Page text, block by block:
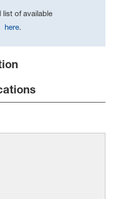
list of available
here.